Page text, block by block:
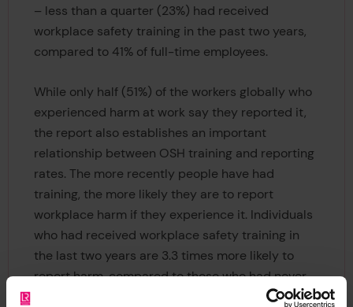
– less than a quarter (23%) had received
workplace safety training in the past two years,
compared to 41% of full-time employees.
While only half (51%) of the workers globally who
experienced harm at work say they reported it,
the report also establishes an important
relationship between OSH training and reporting
rates. The more recently people have had
training, the more likely they are to report
workplace harm if they experience it. Individuals
who had received workplace safety training in
the last two years are 3.3 times more likely to
report harm, compared to those who had never
received any. Those who were trained, but not in